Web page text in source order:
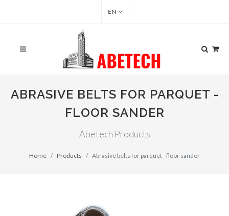
EN
ABRASIVE BELTS FOR PARQUET -
FLOOR SANDER
Abetech Products
Home Products Abrasive belts for parquet - floor sander